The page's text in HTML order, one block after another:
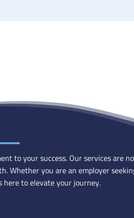
to your success. Our services are
Whether you are an employer
here to elevate your journey.